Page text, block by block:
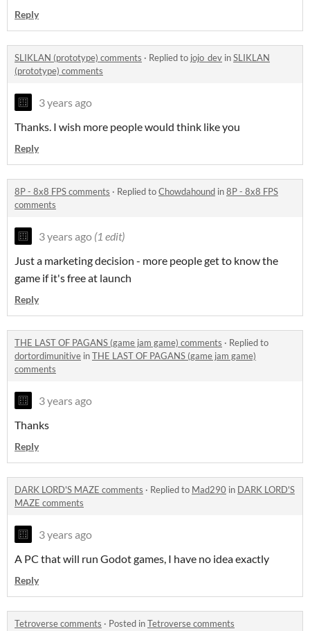
Reply
SLIKLAN (prototype) comments · Replied to jojo_dev inSLIKLAN
(prototype) comments
3 years ago
Thanks. I wish more people would think like you
Reply
8P - 8x8 FPS comments · Replied toChowdahound in8P - 8x8 FPS
comments
3 years ago (1 edit)
Just a marketing decision - more people get to know the
game if it's free at launch
Reply
THE LAST OF PAGANS (game jam game) comments · Replied to
dortordimunitive inTHE LAST OF PAGANS (game jam game)
comments
3 years ago
Thanks
Reply
DARK LORD'S MAZE comments · Replied to Mad290 in DARK LORD'S
MAZE comments
3 years ago
A PC that will run Godot games, I have no idea exactly
Reply
Tetroverse comments · Posted inTetroverse comments